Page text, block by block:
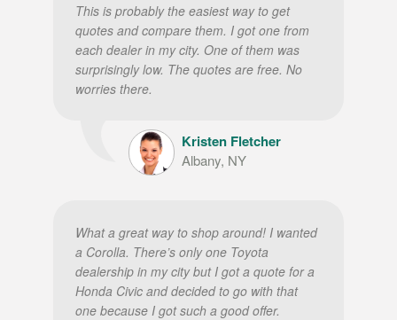
This is probably the easiest way to get
quotes and compare them. I got one from
each dealer in my city. One of them was
surprisingly low. The quotes are free. No
worries there.
Kristen Fletcher
Albany, NY
What a great way to shop around! I wanted
a Corolla. There’s only one Toyota
dealership in my city but I got a quote for a
Honda Civic and decided to go with that
one because I got such a good offer.